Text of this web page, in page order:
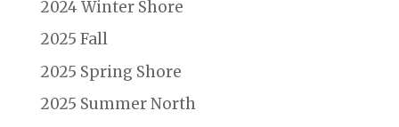
2024 Winter Shore
2025 Fall
2025 Spring Shore
2025 Summer North